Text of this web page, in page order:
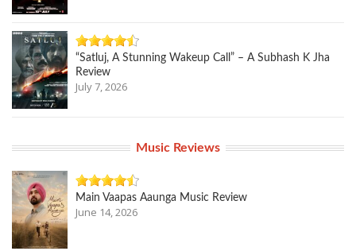
“Satluj, A Stunning Wakeup Call” – A Subhash K Jha
Review
July 7, 2026
Music Reviews
Main Vaapas Aaunga Music Review
June 14, 2026